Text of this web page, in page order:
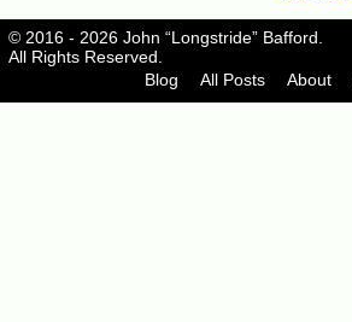
© 2016 - 2026 John “Longstride” Bafford.
All Rights Reserved.
Blog
All Posts About